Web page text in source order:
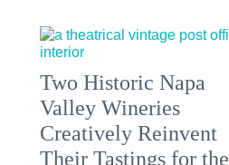
Two Historic Napa
Valley Wineries
Creatively Reinvent
Their Tastings for the